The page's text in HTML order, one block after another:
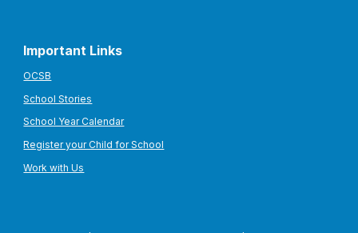
Important Links
OCSB
School Stories
School Year Calendar
Register your Child for School
Work with Us